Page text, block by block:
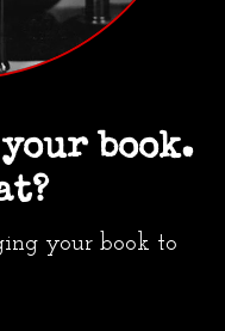
book.
your book to